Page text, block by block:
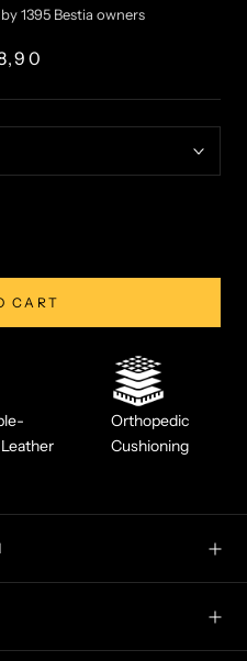
1395 Bestia owners
CART
Orthopedic
Cushioning